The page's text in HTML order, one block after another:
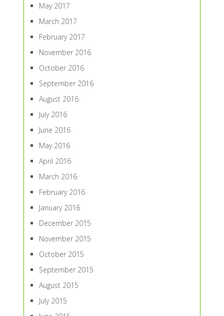
May 2017
March 2017
February 2017
November 2016
October 2016
September 2016
August 2016
July 2016
June 2016
May 2016
April 2016
March 2016
February 2016
January 2016
December 2015
November 2015
October 2015
September 2015
August 2015
July 2015